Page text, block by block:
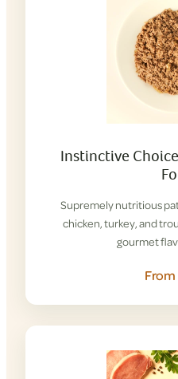
Instinctive
Supremely nutritious
chicken, turkey, and
gourmet